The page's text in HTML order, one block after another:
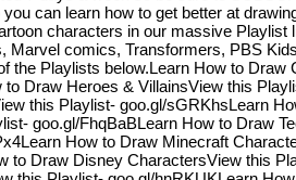
can learn how to get better at
characters in our massive
Marvel comics, Transformers, PBS
the Playlists below.Learn How to
Draw Heroes & VillainsView this
this Playlist- goo.gl/sGRKhsLearn
goo.gl/FhqBaBLearn How to Draw
How to Draw Minecraft
to Draw Disney CharactersView this